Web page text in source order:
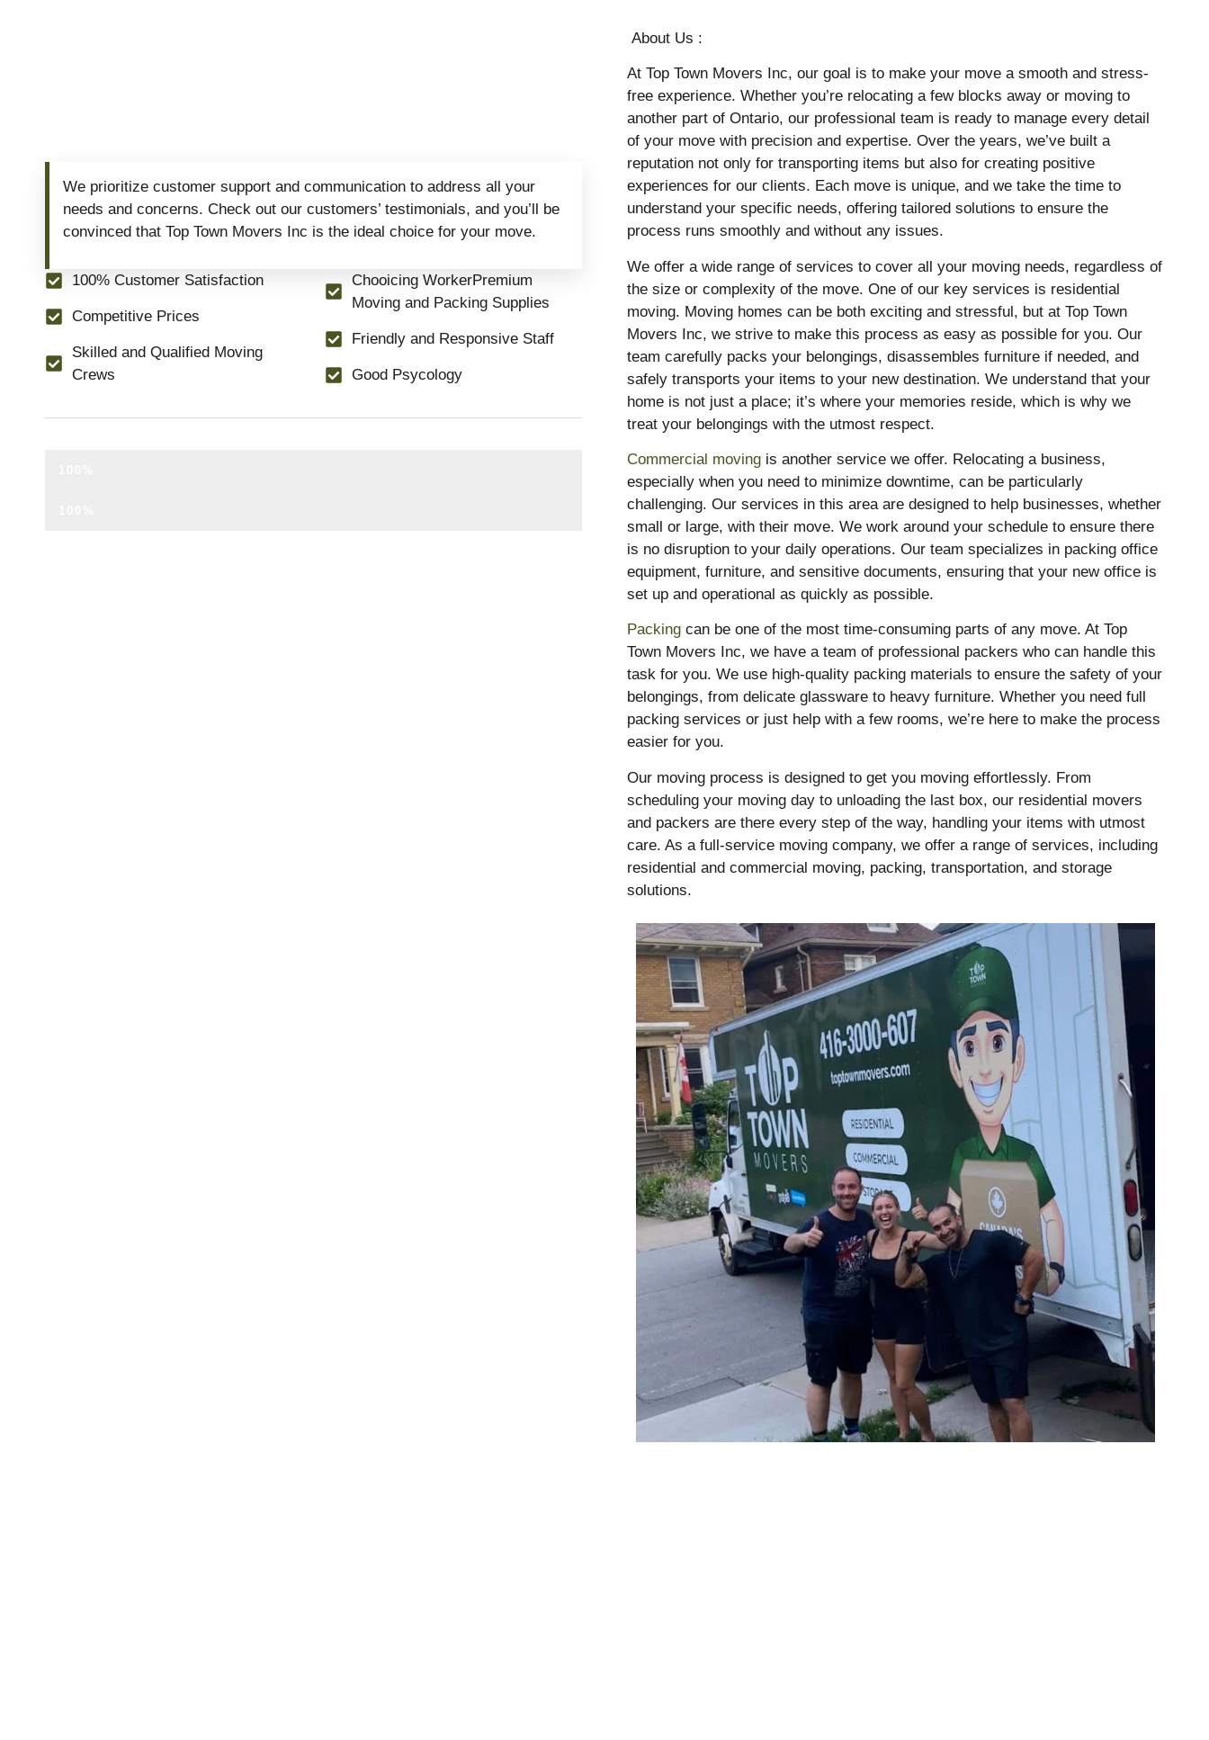
We prioritize customer support and communication to address all your
needs and concerns. Check out our customers’ testimonials, and you’ll be
convinced that Top Town Movers Inc is the ideal choice for your move.
100% Customer Satisfaction
Competitive Prices
Skilled and Qualified Moving
Crews
Chooicing WorkerPremium
Moving and Packing Supplies
Friendly and Responsive Staff
Good Psycology
About Us :
At Top Town Movers Inc, our goal is to make your move a smooth and stress-
free experience. Whether you’re relocating a few blocks away or moving to
another part of Ontario, our professional team is ready to manage every detail
of your move with precision and expertise. Over the years, we’ve built a
reputation not only for transporting items but also for creating positive
experiences for our clients. Each move is unique, and we take the time to
understand your specific needs, offering tailored solutions to ensure the
process runs smoothly and without any issues.
We offer a wide range of services to cover all your moving needs, regardless of
the size or complexity of the move. One of our key services is residential
moving. Moving homes can be both exciting and stressful, but at Top Town
Movers Inc, we strive to make this process as easy as possible for you. Our
team carefully packs your belongings, disassembles furniture if needed, and
safely transports your items to your new destination. We understand that your
home is not just a place; it’s where your memories reside, which is why we
treat your belongings with the utmost respect.
Commercial moving is another service we offer. Relocating a business,
especially when you need to minimize downtime, can be particularly
challenging. Our services in this area are designed to help businesses, whether
small or large, with their move. We work around your schedule to ensure there
is no disruption to your daily operations. Our team specializes in packing office
equipment, furniture, and sensitive documents, ensuring that your new office is
set up and operational as quickly as possible.
Packing can be one of the most time-consuming parts of any move. At Top
Town Movers Inc, we have a team of professional packers who can handle this
task for you. We use high-quality packing materials to ensure the safety of your
belongings, from delicate glassware to heavy furniture. Whether you need full
packing services or just help with a few rooms, we’re here to make the process
easier for you.
Our moving process is designed to get you moving effortlessly. From
scheduling your moving day to unloading the last box, our residential movers
and packers are there every step of the way, handling your items with utmost
care. As a full-service moving company, we offer a range of services, including
residential and commercial moving, packing, transportation, and storage
solutions.